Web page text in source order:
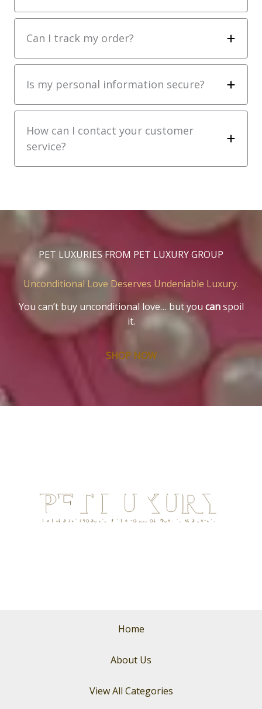
Can I track my order?
Is my personal information secure?
How can I contact your customer
service?
PET LUXURIES FROM PET LUXURY GROUP
Unconditional Love Deserves Undeniable Luxury.
You can’t buy unconditional love… but you canspoil
it.
SHOP NOW
Home
About Us
View All Categories